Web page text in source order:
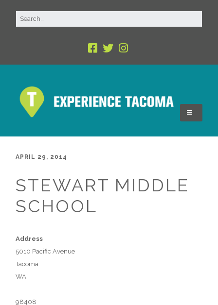
APRIL 29, 2014
STEWART MIDDLE
SCHOOL
Address
5010 Pacific Avenue
Tacoma
WA
98408